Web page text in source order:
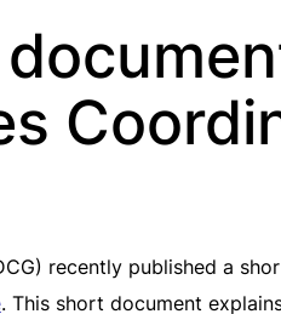
recently published a
. This short document